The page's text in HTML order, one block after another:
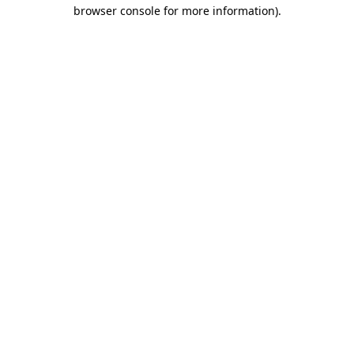
browser console for more information).